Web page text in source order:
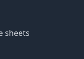
sheets